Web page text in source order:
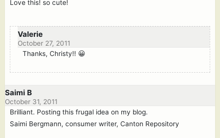
Love this! so cute!
Valerie
October 27, 2011
Thanks, Christy!! 😀
Saimi B
October 31, 2011
Brilliant. Posting this frugal idea on my blog.
Saimi Bergmann, consumer writer, Canton Repository